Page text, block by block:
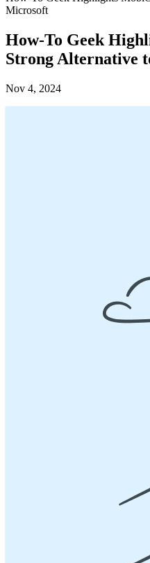
Microsoft
How-To Geek
Strong Alternative
Nov 4, 2024